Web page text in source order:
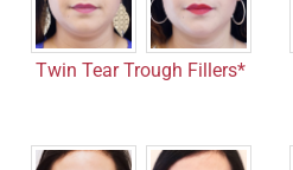
Twin Tear Trough Fillers*